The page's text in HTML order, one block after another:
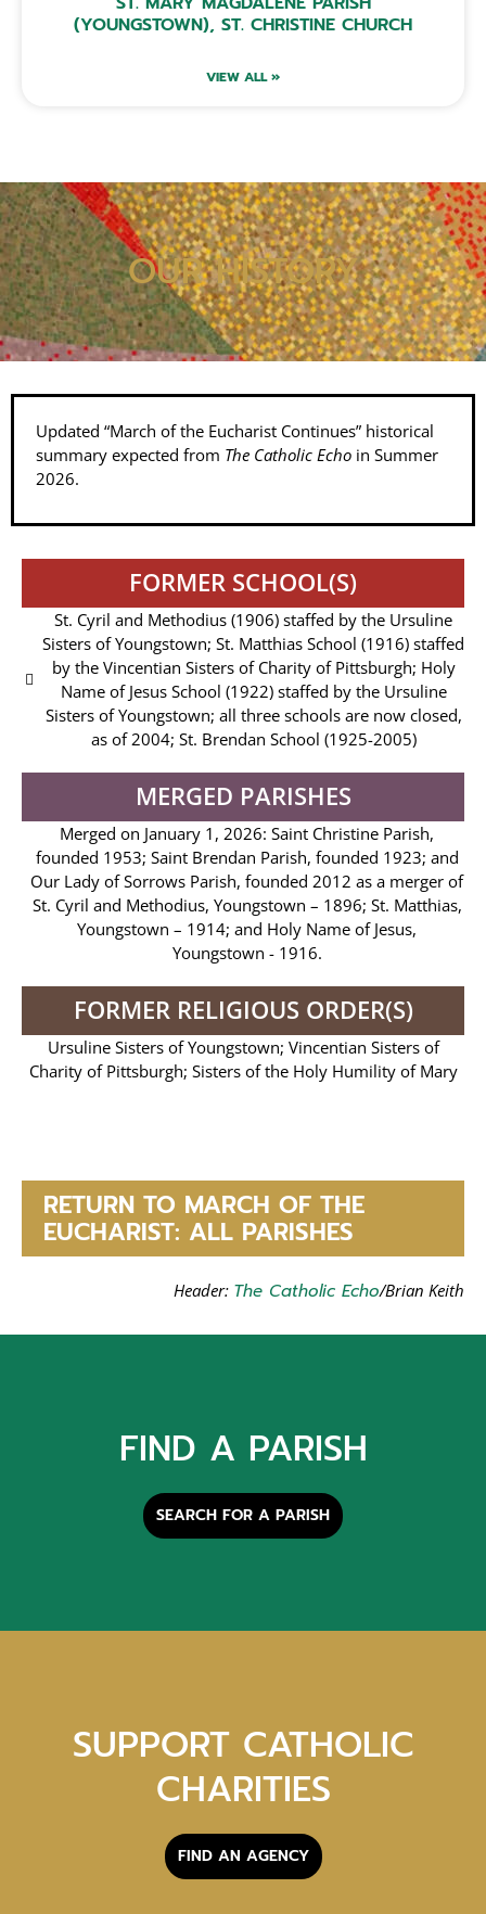
(YOUNGSTOWN), ST. CHRISTINE CHURCH
VIEW ALL »
OUR HISTORY
Updated “March of the Eucharist Continues” historical
summary expected from The Catholic Echo in Summer
2026.
FORMER SCHOOL(S)
St. Cyril and Methodius (1906) staffed by the Ursuline
Sisters of Youngstown; St. Matthias School (1916) staffed
by the Vincentian Sisters of Charity of Pittsburgh; Holy
Name of Jesus School (1922) staffed by the Ursuline
Sisters of Youngstown; all three schools are now closed,
as of 2004; St. Brendan School (1925-2005)
MERGED PARISHES
Merged on January 1, 2026: Saint Christine Parish,
founded 1953; Saint Brendan Parish, founded 1923; and
Our Lady of Sorrows Parish, founded 2012 as a merger of
St. Cyril and Methodius, Youngstown – 1896; St. Matthias,
Youngstown – 1914; and Holy Name of Jesus,
Youngstown - 1916.
FORMER RELIGIOUS ORDER(S)
Ursuline Sisters of Youngstown; Vincentian Sisters of
Charity of Pittsburgh; Sisters of the Holy Humility of Mary
RETURN TO MARCH OF THE
EUCHARIST: ALL PARISHES
Header: The Catholic Echo/Brian Keith
FIND A PARISH
SEARCH FOR A PARISH
SUPPORT CATHOLIC
CHARITIES
FIND AN AGENCY